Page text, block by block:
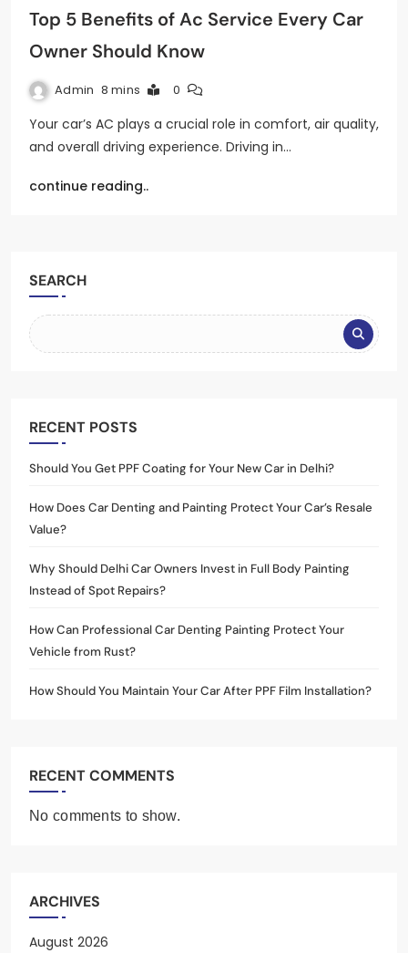
Top 5 Benefits of Ac Service Every Car
Owner Should Know
Admin 8 mins 0
Your car’s AC plays a crucial role in comfort, air quality,
and overall driving experience. Driving in…
continue reading..
SEARCH
RECENT POSTS
Should You Get PPF Coating for Your New Car in Delhi?
How Does Car Denting and Painting Protect Your Car’s Resale
Value?
Why Should Delhi Car Owners Invest in Full Body Painting
Instead of Spot Repairs?
How Can Professional Car Denting Painting Protect Your
Vehicle from Rust?
How Should You Maintain Your Car After PPF Film Installation?
RECENT COMMENTS
No comments to show.
ARCHIVES
August 2026